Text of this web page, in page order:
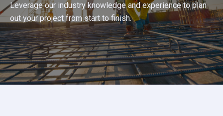
Leverage our industry knowledge and experience to plan
out your project from start to finish.